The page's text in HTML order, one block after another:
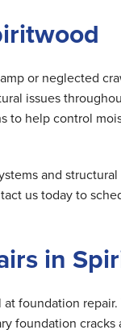
or neglected
issues
to help control
and
us today to
in
foundation
foundation